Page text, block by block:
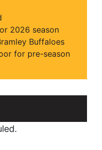
2026 season
Buffaloes
for pre-season